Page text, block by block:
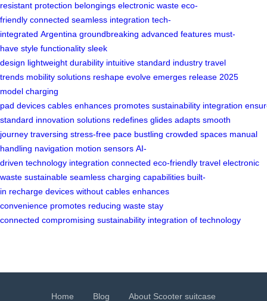
resistant protection belongings electronic waste eco-
friendly connected seamless integration tech-
integrated Argentina groundbreaking advanced features must-
have style functionality sleek
design lightweight durability intuitive standard industry travel
trends mobility solutions reshape evolve emerges release 2025
model charging
pad devices cables enhances promotes sustainability integration
standard innovation solutions redefines glides adapts smooth
journey traversing stress-free pace bustling crowded spaces manual
handling navigation motion sensors AI-
driven technology integration connected eco-friendly travel electronic
waste sustainable seamless charging capabilities built-
in recharge devices without cables enhances
convenience promotes reducing waste stay
connected compromising sustainability integration of technology
Home Blog About Scooter suitcase